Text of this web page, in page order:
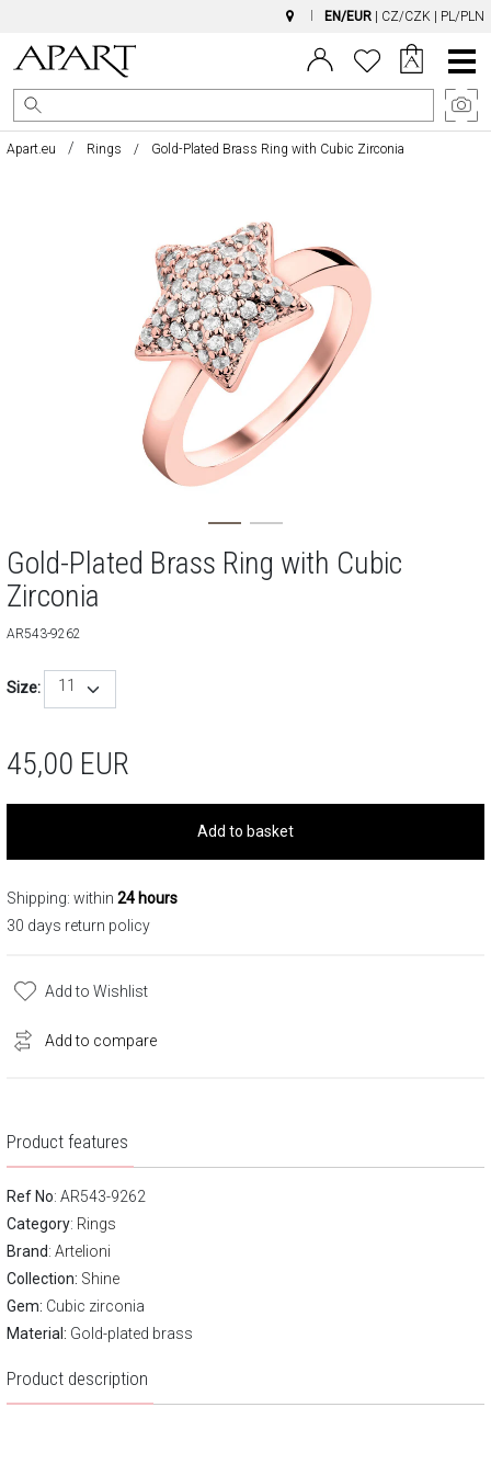
EN/EUR CZ/CZK PL/PLN
Main
Menu
Apart.eu Rings Gold-Plated Brass Ring with Cubic Zirconia
Gold-Plated Brass Ring with Cubic
Zirconia
AR543-9262
Size: 11
45,00 EUR
Add to basket
Shipping: within 24 hours
30 days return policy
Add to Wishlist
Add to compare
Product features
Ref No: AR543-9262
Category: Rings
Brand: Artelioni
Collection: Shine
Gem: Cubic zirconia
Material: Gold-plated brass
Product description